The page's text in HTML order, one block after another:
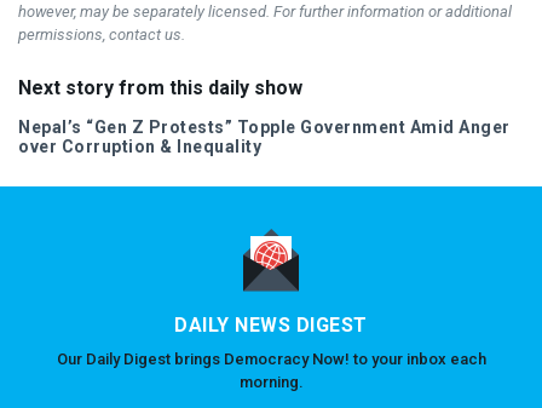
however, may be separately licensed. For further information or additional
permissions, contact us.
Next story from this daily show
Nepal’s “Gen Z Protests” Topple Government Amid Anger
over Corruption & Inequality
DAILY NEWS DIGEST
Our Daily Digest brings Democracy Now! to your inbox each
morning.